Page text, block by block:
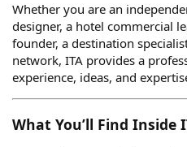
Whether you are an
designer, a hotel commercial
founder, a destination
network, ITA provides a
experience, ideas, and
What You’ll Find Inside